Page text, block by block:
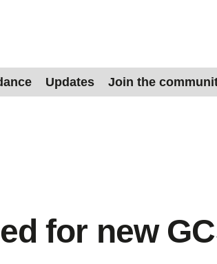
Updates Join the
for new